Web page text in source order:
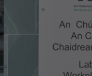
History
Student
Offbeat